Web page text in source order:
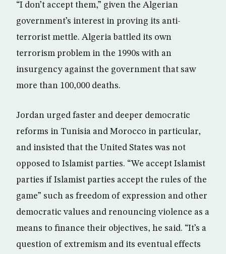
“I don’t accept them,” given the Algerian
government’s interest in proving its anti-
terrorist mettle. Algeria battled its own
terrorism problem in the 1990s with an
insurgency against the government that saw
more than 100,000 deaths.
Jordan urged faster and deeper democratic
reforms in Tunisia and Morocco in particular,
and insisted that the United States was not
opposed to Islamist parties. “We accept Islamist
parties if Islamist parties accept the rules of the
game” such as freedom of expression and other
democratic values and renouncing violence as a
means to finance their objectives, he said. “It’s a
question of extremism and its eventual effects